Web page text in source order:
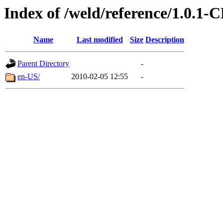
Index of /weld/reference/1.0.1-
Name Last modified Size Description
Parent Directory
-
en-US/
2010-02-05 12:55 -